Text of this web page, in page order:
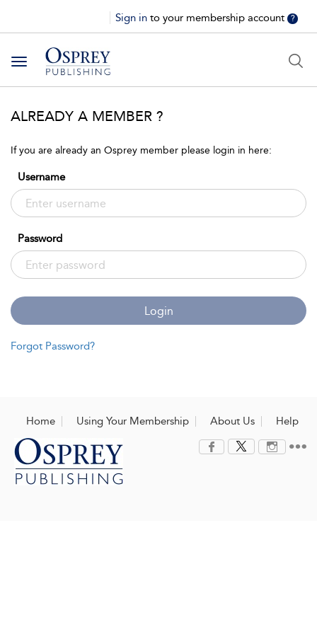
Sign in to your membership account ?
Toggle
navigation
ALREADY A MEMBER ?
If you are already an Osprey member please login in here:
Username
Password
Login
Forgot Password?
Home Using Your Membership About Us Help